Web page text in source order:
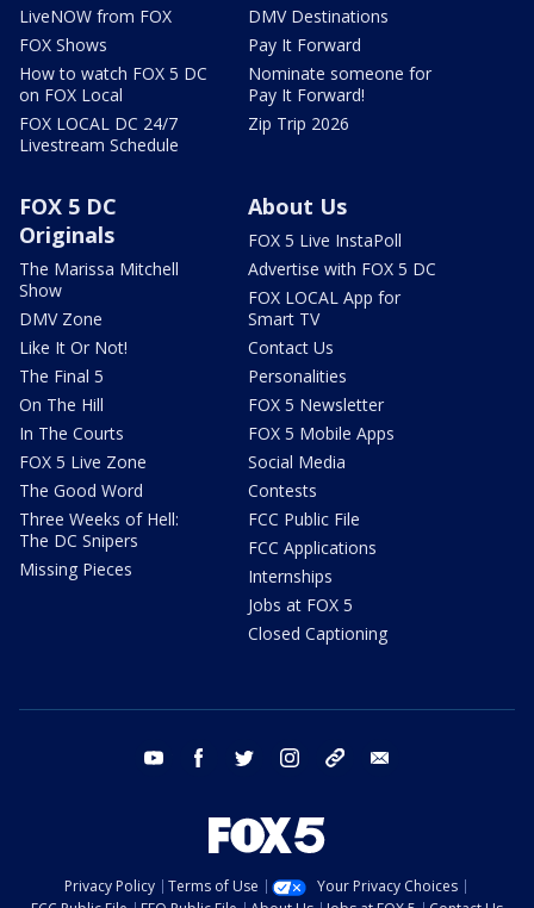
LiveNOW from FOX
FOX Shows
How to watch FOX 5 DC
on FOX Local
FOX LOCAL DC 24/7
Livestream Schedule
DMV Destinations
Pay It Forward
Nominate someone for
Pay It Forward!
Zip Trip 2026
FOX 5 DC
Originals
The Marissa Mitchell
Show
DMV Zone
Like It Or Not!
The Final 5
On The Hill
In The Courts
FOX 5 Live Zone
The Good Word
Three Weeks of Hell:
The DC Snipers
Missing Pieces
About Us
FOX 5 Live InstaPoll
Advertise with FOX 5 DC
FOX LOCAL App for
Smart TV
Contact Us
Personalities
FOX 5 Newsletter
FOX 5 Mobile Apps
Social Media
Contests
FCC Public File
FCC Applications
Internships
Jobs at FOX 5
Closed Captioning
youtube facebook twitter instagram tiktok
Privacy Policy Terms of Use
Your Privacy Choices